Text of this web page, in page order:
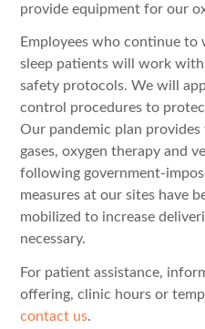
provide equipment for our
Employees who continue
sleep patients will work
safety protocols. We will
control procedures to
Our pandemic plan
gases, oxygen therapy and
following government-
measures at our sites have
mobilized to increase
necessary.
For patient assistance,
offering, clinic hours or
contact us.